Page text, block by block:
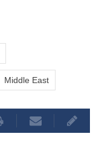
Middle East